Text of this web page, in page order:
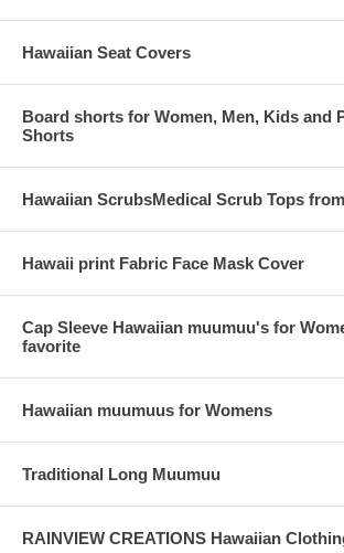
Hawaiian Seat Covers
Board shorts for Women, Men, Kids and
Shorts
Hawaiian ScrubsMedical Scrub Tops
Hawaii print Fabric Face Mask Cover
Cap Sleeve Hawaiian muumuu's for
favorite
Hawaiian muumuus for Womens
Traditional Long Muumuu
RAINVIEW CREATIONS Hawaiian